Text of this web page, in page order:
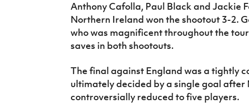
Anthony Cafolla, Paul Black and Jackie
Northern Ireland won the shootout 3-2.
who was magnificent throughout the
saves in both shootouts.
The final against England was a tightly
ultimately decided by a single goal
controversially reduced to five players.